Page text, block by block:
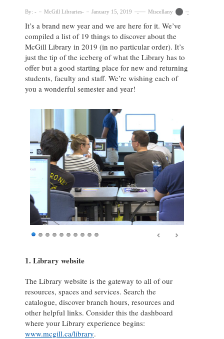
By: McGill Libraries January 15, 2019 Miscellany
It’s a brand new year and we are here for it. We’ve
compiled a list of 19 things to discover about the
McGill Library in 2019 (in no particular order). It’s
just the tip of the iceberg of what the Library has to
offer but a good starting place for new and returning
students, faculty and staff. We’re wishing each of
you a wonderful semester and year!
1. Library website
The Library website is the gateway to all of our
resources, spaces and services. Search the
catalogue, discover branch hours, resources and
other helpful links. Consider this the dashboard
where your Library experience begins:
www.mcgill.ca/library.